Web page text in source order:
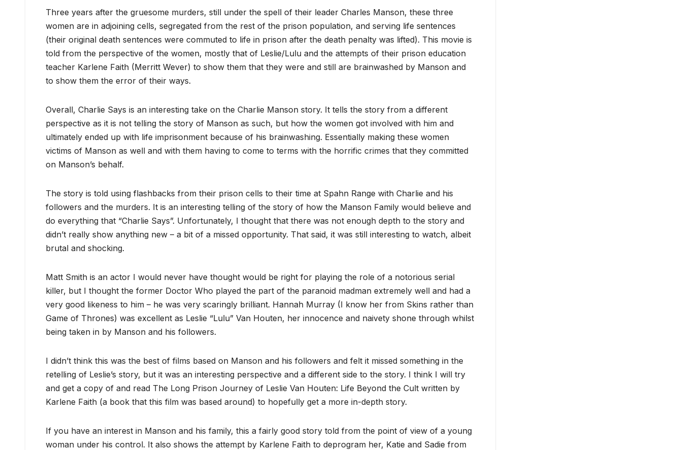
Three years after the gruesome murders, still under the spell of their leader Charles Manson, these three
women are in adjoining cells, segregated from the rest of the prison population, and serving life sentences
(their original death sentences were commuted to life in prison after the death penalty was lifted). This movie is
told from the perspective of the women, mostly that of Leslie/Lulu and the attempts of their prison education
teacher Karlene Faith (Merritt Wever) to show them that they were and still are brainwashed by Manson and
to show them the error of their ways.
Overall, Charlie Says is an interesting take on the Charlie Manson story. It tells the story from a different
perspective as it is not telling the story of Manson as such, but how the women got involved with him and
ultimately ended up with life imprisonment because of his brainwashing. Essentially making these women
victims of Manson as well and with them having to come to terms with the horrific crimes that they committed
on Manson’s behalf.
The story is told using flashbacks from their prison cells to their time at Spahn Range with Charlie and his
followers and the murders. It is an interesting telling of the story of how the Manson Family would believe and
do everything that “Charlie Says”. Unfortunately, I thought that there was not enough depth to the story and
didn’t really show anything new – a bit of a missed opportunity. That said, it was still interesting to watch, albeit
brutal and shocking.
Matt Smith is an actor I would never have thought would be right for playing the role of a notorious serial
killer, but I thought the former Doctor Who played the part of the paranoid madman extremely well and had a
very good likeness to him – he was very scaringly brilliant. Hannah Murray (I know her from Skins rather than
Game of Thrones) was excellent as Leslie “Lulu” Van Houten, her innocence and naivety shone through whilst
being taken in by Manson and his followers.
I didn’t think this was the best of films based on Manson and his followers and felt it missed something in the
retelling of Leslie’s story, but it was an interesting perspective and a different side to the story. I think I will try
and get a copy of and read The Long Prison Journey of Leslie Van Houten: Life Beyond the Cult written by
Karlene Faith (a book that this film was based around) to hopefully get a more in-depth story.
If you have an interest in Manson and his family, this a fairly good story told from the point of view of a young
woman under his control. It also shows the attempt by Karlene Faith to deprogram her, Katie and Sadie from